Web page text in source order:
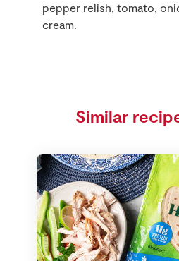
pepper relish, tomato,
cream.
Similar